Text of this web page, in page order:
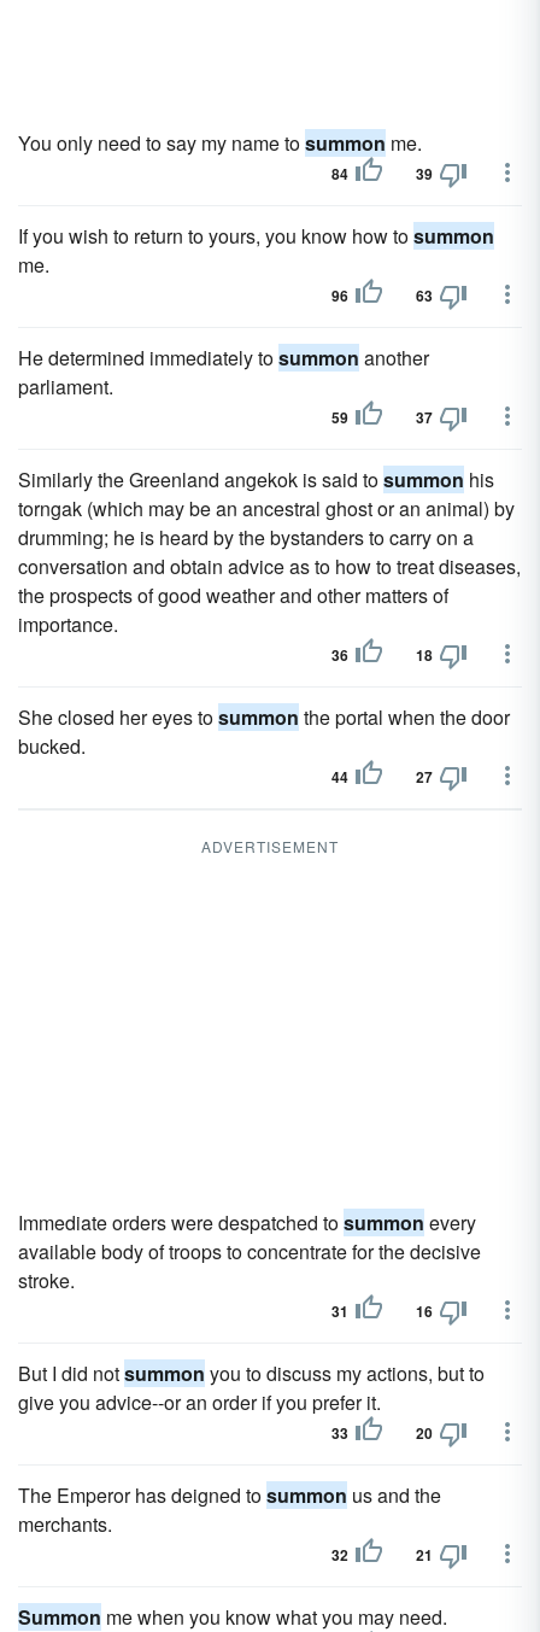
You only need to say my name tosummon me.
84 39
If you wish to return to yours, you know how tosummon
me.
96 63
He determined immediately tosummon another
parliament.
59 37
Similarly the Greenland angekok is said tosummon his
torngak (which may be an ancestral ghost or an animal) by
drumming; he is heard by the bystanders to carry on a
conversation and obtain advice as to how to treat diseases,
the prospects of good weather and other matters of
importance.
36 18
She closed her eyes tosummon the portal when the door
bucked.
44 27
ADVERTISEMENT
Immediate orders were despatched tosummon every
available body of troops to concentrate for the decisive
stroke.
31 16
But I did notsummon you to discuss my actions, but to
give you advice--or an order if you prefer it.
33 20
The Emperor has deigned tosummon us and the
merchants.
32 21
Summon me when you know what you may need.